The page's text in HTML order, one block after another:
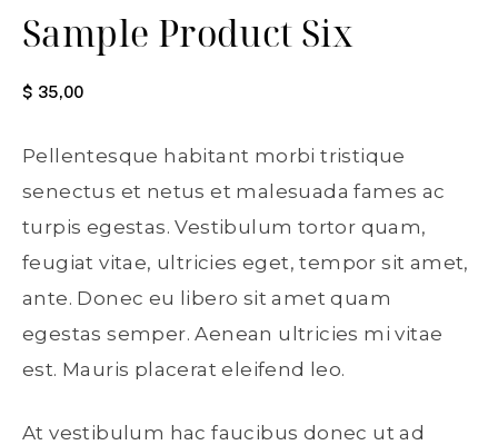
Sample Product Six
$ 35,00
Pellentesque habitant morbi tristique
senectus et netus et malesuada fames ac
turpis egestas. Vestibulum tortor quam,
feugiat vitae, ultricies eget, tempor sit amet,
ante. Donec eu libero sit amet quam
egestas semper. Aenean ultricies mi vitae
est. Mauris placerat eleifend leo.
At vestibulum hac faucibus donec ut ad